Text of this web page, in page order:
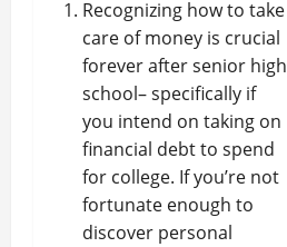
Recognizing how to take
care of money is crucial
forever after senior high
school– specifically if
you intend on taking on
financial debt to spend
for college. If you’re not
fortunate enough to
discover personal